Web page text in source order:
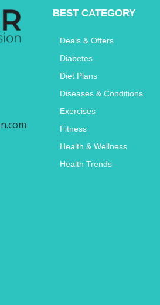
BEST CATEGORY
Deals & Offers
Diabetes
Diet Plans
Diseases & Conditions
Exercises
Fitness
Health & Wellness
Health Trends